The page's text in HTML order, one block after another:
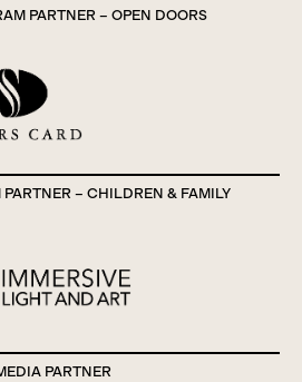
PARTNER – OPEN DOORS
PARTNER – CHILDREN & FAMILY
PARTNER